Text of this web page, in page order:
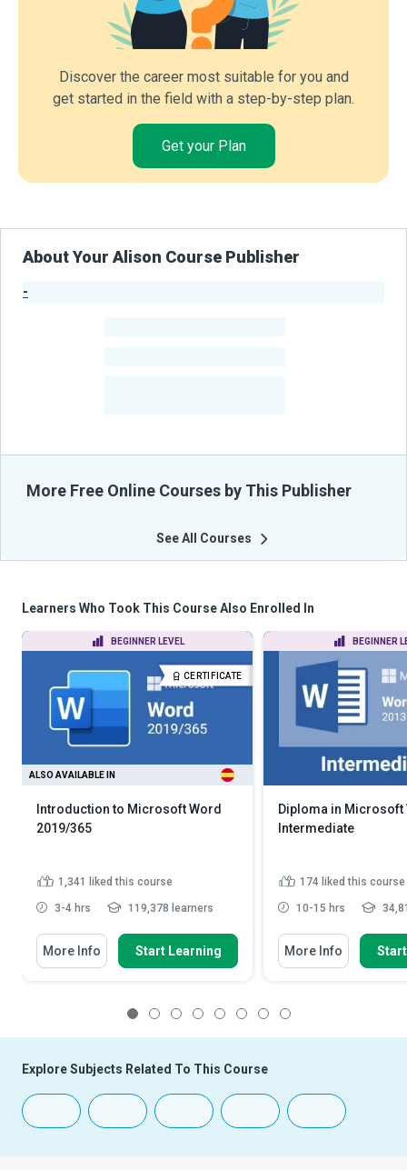
Discover the career most suitable for you and
get started in the field with a step-by-step plan.
Get your Plan
About Your Alison Course Publisher
-
More Free Online Courses by This Publisher
See All Courses
Learners Who Took This Course Also Enrolled In
BEGINNER LEVEL
CERTIFICATE
ALSO AVAILABLE IN
Introduction to Microsoft Word
2019/365
1,341 liked this course
3-4 hrs 119,378 learners
More Info Start Learning
BEGINNER
Diploma in Microsoft
Intermediate
174 liked this course
10-15 hrs
More Info
Explore Subjects Related To This Course